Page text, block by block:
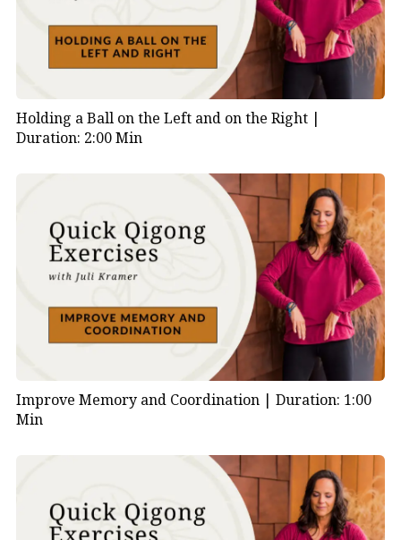
Holding a Ball on the Left and on the Right |
Duration: 2:00 Min
Improve Memory and Coordination | Duration: 1:00
Min